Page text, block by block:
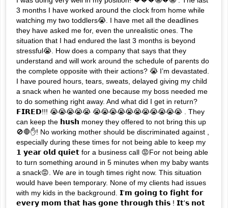
3 months I have worked around the clock from home while
watching my two toddlers😭. I have met all the deadlines
they have asked me for, even the unrealistic ones. The
situation that I had endured the last 3 months is beyond
stressful😭. How does a company that says that they
understand and will work around the schedule of parents do
the complete opposite with their actions? 😭 I’m devastated.
I have poured hours, tears, sweats, delayed giving my child
a snack when he wanted one because my boss needed me
to do something right away. And what did I get in return?
𝗙𝗜𝗥𝗘𝗗!!! 😭😭😭😭😭 😭😭😭😭😭😭😭😭😭😭😭 . They
can keep the 𝗵𝘂𝘀𝗵 money they offered to not bring this up
🚫🛑✋! No working mother should be discriminated against ,
especially during these times for not being able to keep my
𝟭 𝘆𝗲𝗮𝗿 𝗼𝗹𝗱 𝗾𝘂𝗶𝗲𝘁 for a business call 😡For not being able
to turn something around in 5 minutes when my baby wants
a snack😡. We are in tough times right now. This situation
would have been temporary. None of my clients had issues
with my kids in the background. 𝗜'𝗺 𝗴𝗼𝗶𝗻𝗴 𝘁𝗼 𝗳𝗶𝗴𝗵𝘁 𝗳𝗼𝗿
𝗲𝘃𝗲𝗿𝘆 𝗺𝗼𝗺 𝘁𝗵𝗮𝘁 𝗵𝗮𝘀 𝗴𝗼𝗻𝗲 𝘁𝗵𝗿𝗼𝘂𝗴𝗵 𝘁𝗵𝗶𝘀 ! 𝗜𝘁'𝘀 𝗻𝗼𝘁